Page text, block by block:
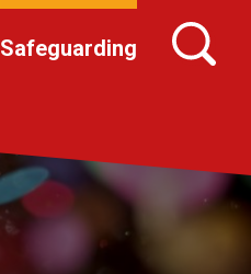
Safeguarding